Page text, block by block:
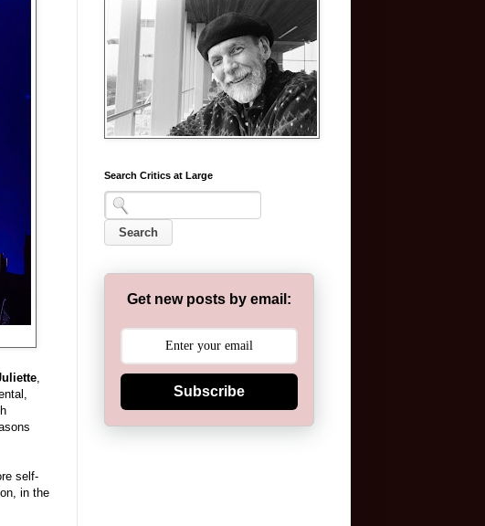
,
self-
in the
Search Critics at Large
Get new posts by email:
Subscribe